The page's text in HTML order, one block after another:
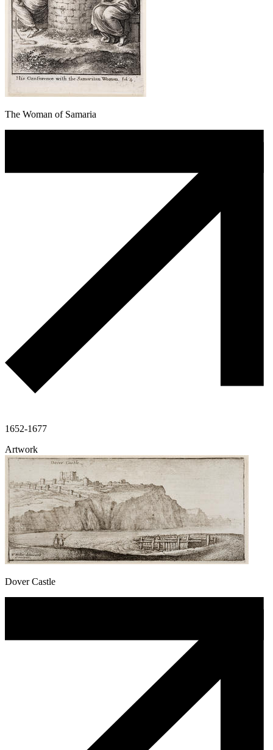
The Woman of Samaria
1652-1677
Artwork
Dover Castle